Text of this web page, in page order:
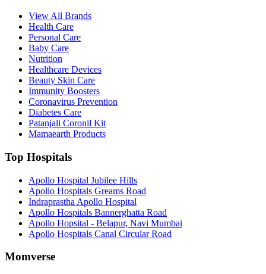
View All Brands
Health Care
Personal Care
Baby Care
Nutrition
Healthcare Devices
Beauty Skin Care
Immunity Boosters
Coronavirus Prevention
Diabetes Care
Patanjali Coronil Kit
Mamaearth Products
Top Hospitals
Apollo Hospital Jubilee Hills
Apollo Hospitals Greams Road
Indraprastha Apollo Hospital
Apollo Hospitals Bannerghatta Road
Apollo Hopsital - Belapur, Navi Mumbai
Apollo Hospitals Canal Circular Road
Momverse